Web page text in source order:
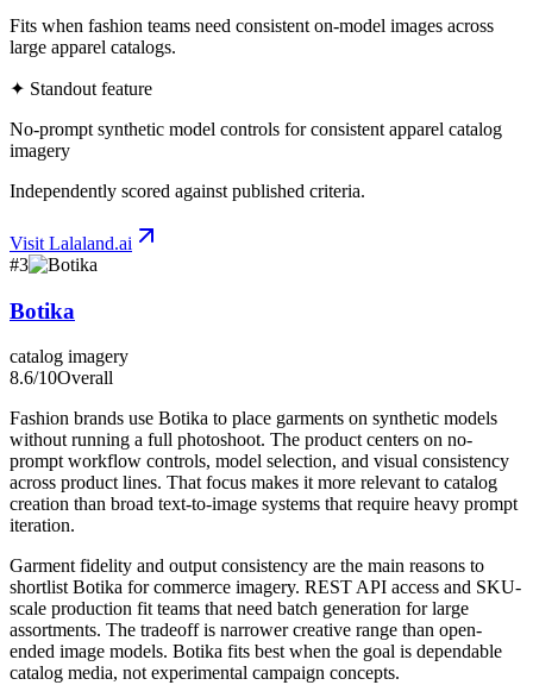
Fits when fashion teams need consistent on-model images across
large apparel catalogs.
✦ Standout feature
No-prompt synthetic model controls for consistent apparel catalog
imagery
Independently scored against published criteria.
Visit Lalaland.ai
#3
Botika
catalog imagery
8.6/10Overall
Fashion brands use Botika to place garments on synthetic models
without running a full photoshoot. The product centers on no-
prompt workflow controls, model selection, and visual consistency
across product lines. That focus makes it more relevant to catalog
creation than broad text-to-image systems that require heavy prompt
iteration.
Garment fidelity and output consistency are the main reasons to
shortlist Botika for commerce imagery. REST API access and SKU-
scale production fit teams that need batch generation for large
assortments. The tradeoff is narrower creative range than open-
ended image models. Botika fits best when the goal is dependable
catalog media, not experimental campaign concepts.